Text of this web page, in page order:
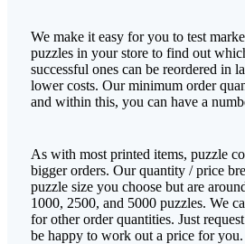
We make it easy for you to test
puzzles in your store to find out
successful ones can be reordered in
lower costs. Our minimum order
and within this, you can have a
As with most printed items, puzzle
bigger orders. Our quantity / price
puzzle size you choose but are
1000, 2500, and 5000 puzzles. We
for other order quantities. Just
be happy to work out a price for you.